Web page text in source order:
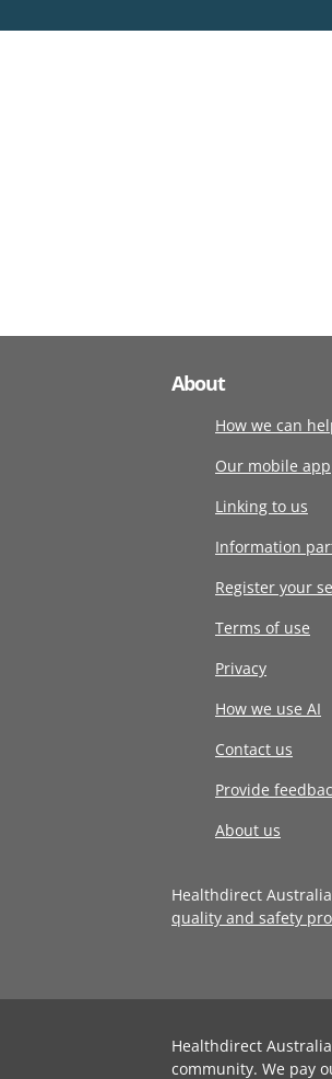
About
How we can
Our mobile app
Linking to us
Information
Register your
Terms of use
Privacy
How we use AI
Contact us
Provide
About us
Healthdirect
quality and safety
Healthdirect
community. We pay